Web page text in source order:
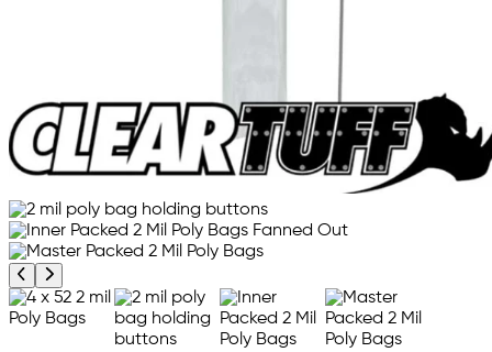
Previous product image
Next product image